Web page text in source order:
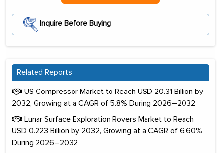
Inquire Before Buying
Related Reports
US Compressor Market to Reach USD 20.31 Billion by
2032, Growing at a CAGR of 5.8% During 2026–2032
Lunar Surface Exploration Rovers Market to Reach
USD 0.223 Billion by 2032, Growing at a CAGR of 6.60%
During 2026–2032